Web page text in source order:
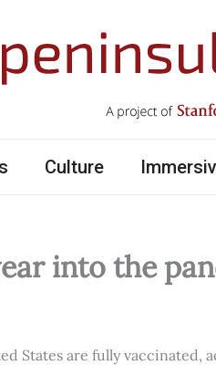
Culture
into the
States are fully vaccinated,